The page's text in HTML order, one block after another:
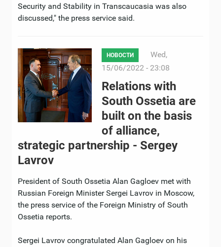
Security and Stability in Transcaucasia was also
discussed," the press service said.
НОВОСТИ
Wed,
15/06/2022 - 23:08
Relations with
South Ossetia are
built on the basis
of alliance,
strategic partnership - Sergey
Lavrov
President of South Ossetia Alan Gagloev met with
Russian Foreign Minister Sergei Lavrov in Moscow,
the press service of the Foreign Ministry of South
Ossetia reports.
Sergei Lavrov congratulated Alan Gagloev on his